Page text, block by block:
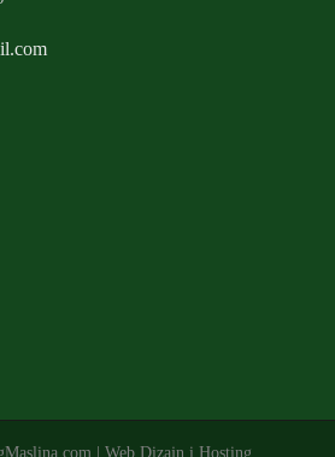
| Web Dizajn i Hosting